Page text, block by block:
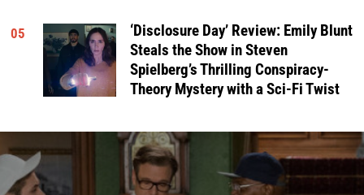
05
‘Disclosure Day’ Review: Emily Blunt
Steals the Show in Steven
Spielberg’s Thrilling Conspiracy-
Theory Mystery with a Sci-Fi Twist